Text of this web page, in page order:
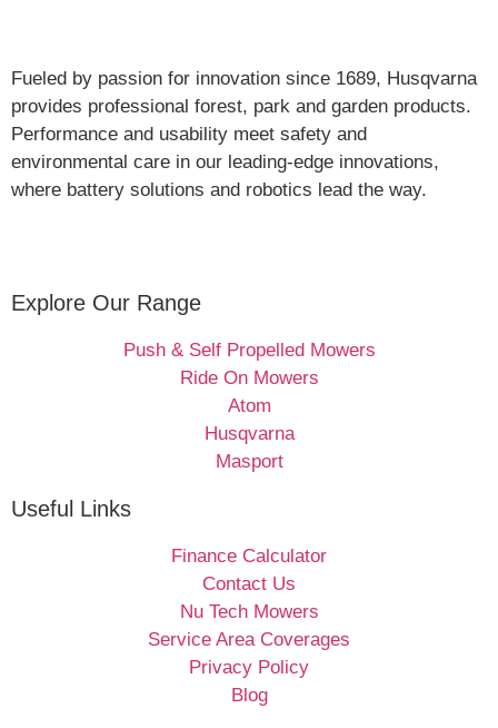
Fueled by passion for innovation since 1689, Husqvarna
provides professional forest, park and garden products.
Performance and usability meet safety and
environmental care in our leading-edge innovations,
where battery solutions and robotics lead the way.
Explore Our Range
Push & Self Propelled Mowers
Ride On Mowers
Atom
Husqvarna
Masport
Useful Links
Finance Calculator
Contact Us
Nu Tech Mowers
Service Area Coverages
Privacy Policy
Blog